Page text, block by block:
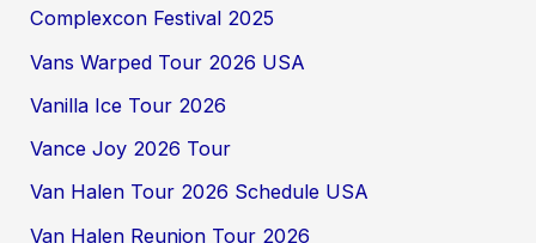
Complexcon Festival 2025
Vans Warped Tour 2026 USA
Vanilla Ice Tour 2026
Vance Joy 2026 Tour
Van Halen Tour 2026 Schedule USA
Van Halen Reunion Tour 2026